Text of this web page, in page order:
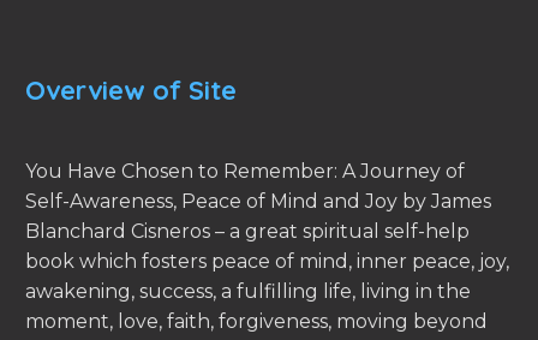
Overview of Site
You Have Chosen to Remember: A Journey of
Self-Awareness, Peace of Mind and Joy by James
Blanchard Cisneros – a great spiritual self-help
book which fosters peace of mind, inner peace, joy,
awakening, success, a fulfilling life, living in the
moment, love, faith, forgiveness, moving beyond